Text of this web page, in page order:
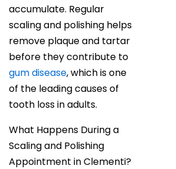
accumulate. Regular
scaling and polishing helps
remove plaque and tartar
before they contribute to
gum disease, which is one
of the leading causes of
tooth loss in adults.
What Happens During a
Scaling and Polishing
Appointment in Clementi?